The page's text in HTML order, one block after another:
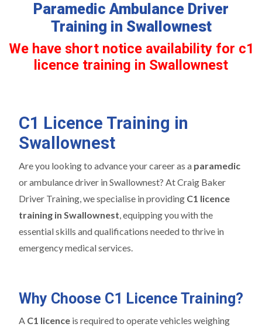
Paramedic Ambulance Driver
Training in Swallownest
We have short notice availability for c1
licence training in Swallownest
C1 Licence Training in
Swallownest
Are you looking to advance your career as a paramedic
or ambulance driver in Swallownest? At Craig Baker
Driver Training, we specialise in providing C1 licence
training in Swallownest, equipping you with the
essential skills and qualifications needed to thrive in
emergency medical services.
Why Choose C1 Licence Training?
A C1 licence is required to operate vehicles weighing